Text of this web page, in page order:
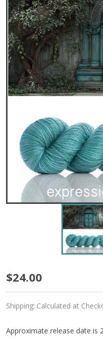
Pre-
Order
Painted
Doors
$24.00
Shipping: Calculated at
Approximate release date is